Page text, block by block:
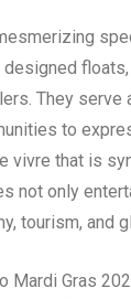
They serve
to
vivre that is
not only
tourism, and
Mardi Gras